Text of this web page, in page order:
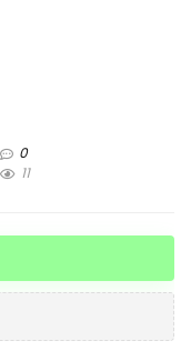
0
11